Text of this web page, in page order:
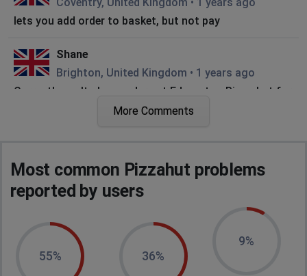
lets you add order to basket, but not pay
Shane
Brighton, United Kingdom • 1 years ago
Currently can't place orders at Edmonton Pizza hut for
White screen when I try to go to website
Reading, United Kingdom
Unable to order online - multiple order failures after
payment when it confirms the order with the branch.
More Comments
Most common Pizzahut problems
reported by users
55% 36%
9%